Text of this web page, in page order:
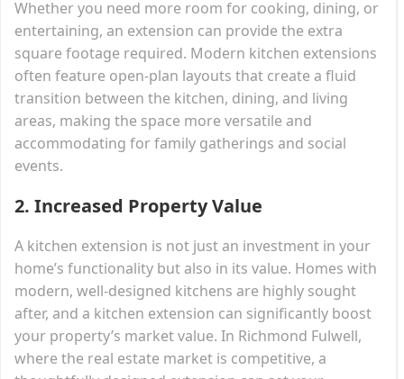
Whether you need more room for cooking, dining, or
entertaining, an extension can provide the extra
square footage required. Modern kitchen extensions
often feature open-plan layouts that create a fluid
transition between the kitchen, dining, and living
areas, making the space more versatile and
accommodating for family gatherings and social
events.
2. Increased Property Value
A kitchen extension is not just an investment in your
home’s functionality but also in its value. Homes with
modern, well-designed kitchens are highly sought
after, and a kitchen extension can significantly boost
your property’s market value. In Richmond Fulwell,
where the real estate market is competitive, a